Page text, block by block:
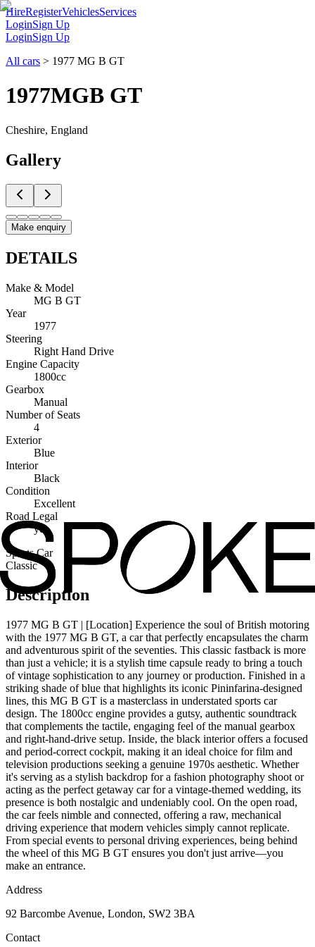
HireRegisterVehiclesServices
LoginSign Up
LoginSign Up
All cars > 1977 MG B GT
1977MGB GT
Cheshire, England
Gallery
Make enquiry
DETAILS
Make & Model
MG B GT
Year
1977
Steering
Right Hand Drive
Engine Capacity
1800cc
Gearbox
Manual
Number of Seats
4
Exterior
Blue
Interior
Black
Condition
Excellent
Road Legal
yes
Sports Car
Classic
Description
1977 MG B GT | [Location] Experience the soul of British motoring
with the 1977 MG B GT, a car that perfectly encapsulates the charm
and adventurous spirit of the seventies. This classic fastback is more
than just a vehicle; it is a stylish time capsule ready to bring a touch
of vintage sophistication to any journey or production. Finished in a
striking shade of blue that highlights its iconic Pininfarina-designed
lines, this MG B GT is a masterclass in understated sports car
design. The 1800cc engine provides a gutsy, authentic soundtrack
that complements the tactile, engaging feel of the manual gearbox
and right-hand-drive setup. Inside, the black interior offers a focused
and period-correct cockpit, making it an ideal choice for film and
television productions seeking a genuine 1970s aesthetic. Whether
it's serving as a stylish backdrop for a fashion photography shoot or
acting as the perfect getaway car for a vintage-themed wedding, its
presence is both nostalgic and undeniably cool. On the open road,
the car feels nimble and connected, offering a raw, mechanical
driving experience that modern vehicles simply cannot replicate.
From special events to personal driving experiences, being behind
the wheel of this MG B GT ensures you don't just arrive—you
make an entrance.
Address
92 Barcombe Avenue, London, SW2 3BA
Contact